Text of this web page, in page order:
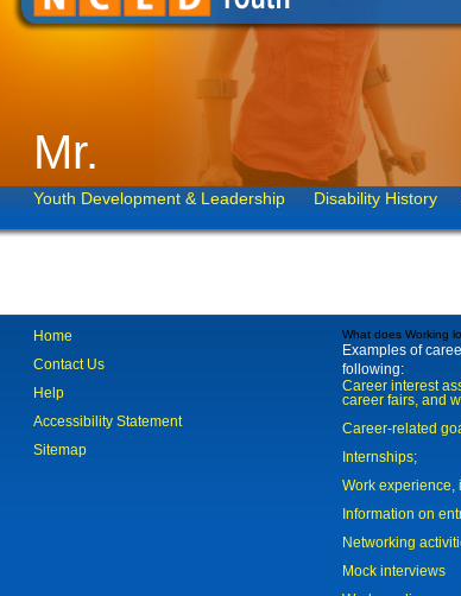
Mr.
Youth Development & Leadership Disability History
Home
Contact Us
Help
Accessibility Statement
Sitemap
What does Working
Examples of
following:
Career interest
career fairs, and
Career-related
Internships;
Work experience,
Information on
Networking
Mock interviews